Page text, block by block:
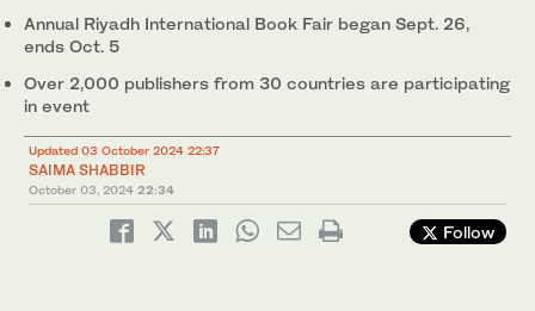
Annual Riyadh International Book Fair began Sept. 26,
ends Oct. 5
Over 2,000 publishers from 30 countries are participating
in event
Updated 03 October 2024 22:37
SAIMA SHABBIR
October 03, 2024 22:34
Follow